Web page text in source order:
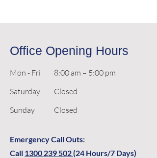
Office Opening Hours
Mon - Fri
Saturday
​Sunday
8:00 am – 5:00 pm
Closed
Closed
Emergency Call Outs:
Call 1300 239 502(24 Hours/7 Days)